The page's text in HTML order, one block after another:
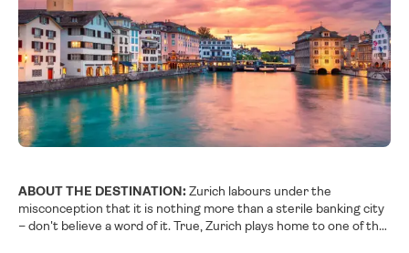
ABOUT THE DESTINATION:Zurich labours under the
misconception that it is nothing more than a sterile banking city
– don't believe a word of it. True, Zurich plays home to one of the